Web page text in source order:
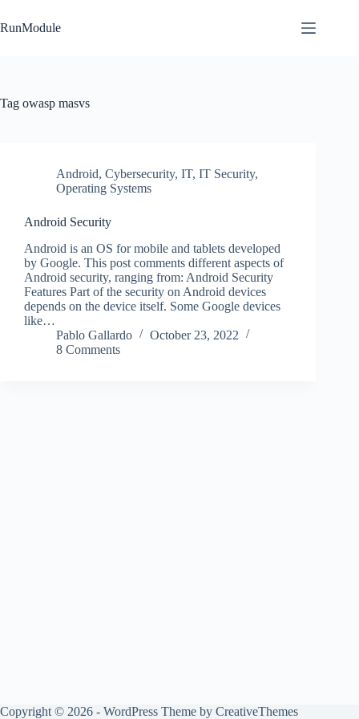
to
content
RunModule
Tag owasp masvs
Android, Cybersecurity, IT, IT Security,
Operating Systems
Android Security
Android is an OS for mobile and tablets developed
by Google. This post comments different aspects of
Android security, ranging from: Android Security
Features Part of the security on Android devices
depends on the device itself. Some Google devices
like…
Pablo Gallardo
October 23, 2022
8 Comments
Copyright © 2026 - WordPress Theme by CreativeThemes